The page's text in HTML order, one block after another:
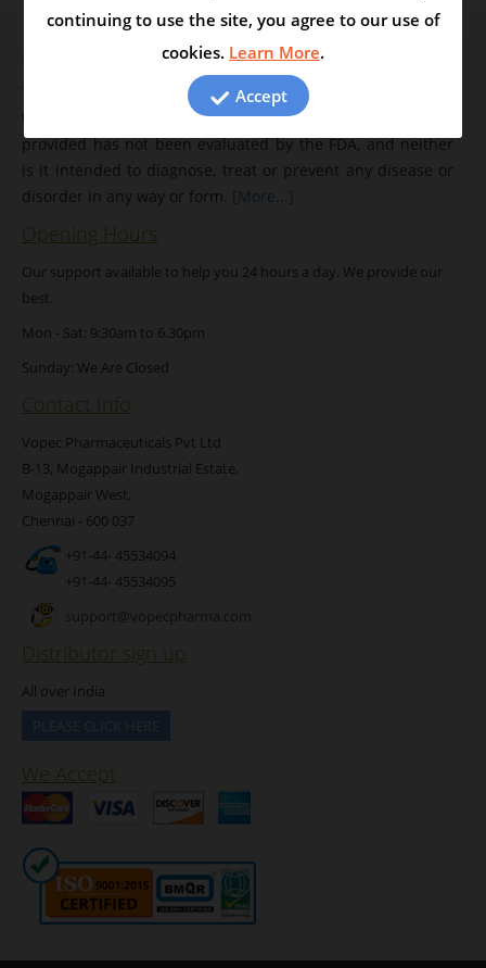
The entire contents of this website are intended solely for
the purpose of disseminating information. The information
provided has not been evaluated by the FDA, and neither
is it intended to diagnose, treat or prevent any disease or
disorder in any way or form. [More...]
Opening Hours
Our support available to help you 24 hours a day. We provide our
best.
Mon - Sat: 9:30am to 6.30pm
Sunday: We Are Closed
Contact Info
Vopec Pharmaceuticals Pvt Ltd
B-13, Mogappair Industrial Estate,
Mogappair West,
Chennai - 600 037
+91-44- 45534094
+91-44- 45534095
support@vopecpharma.com
Distributor sign up
All over India
We Accept
continuing to use the site, you agree to our use of
cookies. Learn More.
Accept